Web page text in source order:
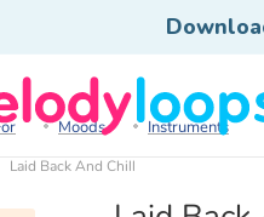
Moods Instruments
Laid Back And Chill